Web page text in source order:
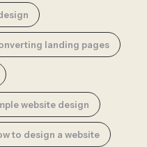
landing pages
website design
to design a website